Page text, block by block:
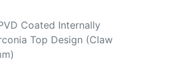
Coated Internally
Top Design (Claw